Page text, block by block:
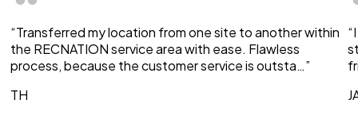
“Transferred my location from one site to another within
the RECNATION service area with ease. Flawless
process, because the customer service is outsta…”
TH